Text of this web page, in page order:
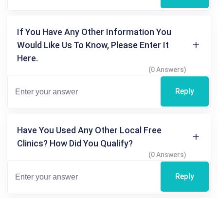
If You Have Any Other Information You
Would Like Us To Know, Please Enter It
Here.
(0 Answers)
Reply
Have You Used Any Other Local Free
Clinics? How Did You Qualify?
(0 Answers)
Reply